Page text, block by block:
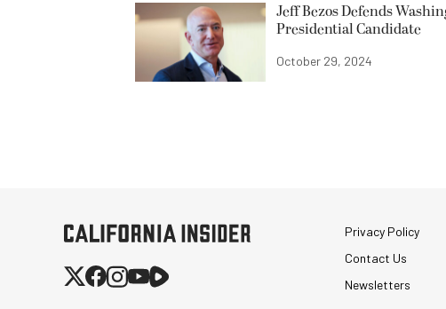
Jeff Bezos Defends
Presidential Candidate
October 29, 2024
Privacy Policy
Contact Us
Newsletters